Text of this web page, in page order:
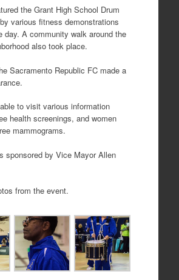
the Grant High School Drum
various fitness demonstrations
day. A community walk around the
also took place.
Sacramento Republic FC made a
to visit various information
health screenings, and women
mammograms.
sponsored by Vice Mayor Allen
from the event.